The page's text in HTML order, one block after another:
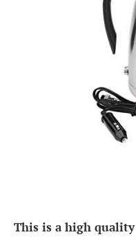
This is a high